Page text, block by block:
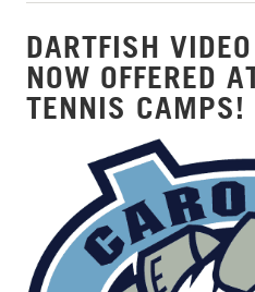
DARTFISH
NOW OFFERED
TENNIS CAMPS!